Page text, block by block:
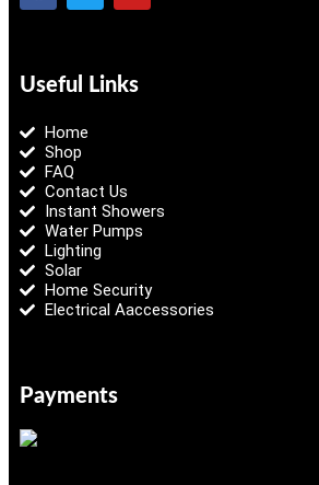
Useful Links
Home
Shop
FAQ
Contact Us
Instant Showers
Water Pumps
Lighting
Solar
Home Security
Electrical Aaccessories
Payments